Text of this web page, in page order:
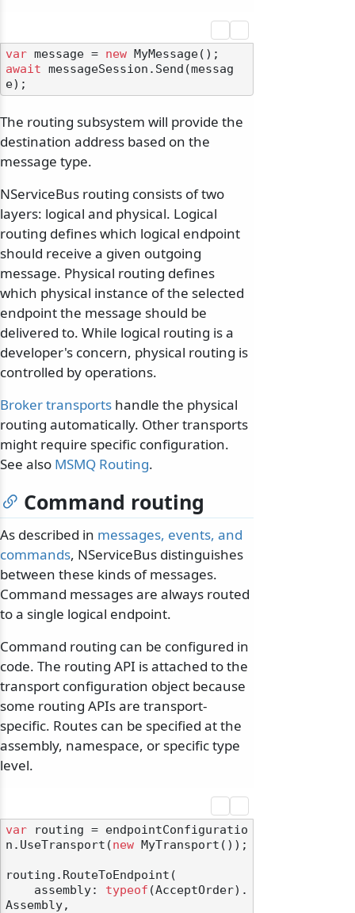
var message = new
await messageSession.Send(messag
The routing subsystem will provide the
destination address based on the
message type.
NServiceBus routing consists of two
layers: logical and physical. Logical
routing defines which logical endpoint
should receive a given outgoing
message. Physical routing defines
which physical instance of the selected
endpoint the message should be
delivered to. While logical routing is a
developer's concern, physical routing is
controlled by operations.
Broker transports handle the physical
routing automatically. Other transports
might require specific configuration.
See also MSMQ Routing.
Command routing
As described in messages, events, and
commands, NServiceBus distinguishes
between these kinds of messages.
Command messages are always routed
to a single logical endpoint.
Command routing can be configured in
code. The routing API is attached to the
transport configuration object because
some routing APIs are transport-
specific. Routes can be specified at the
assembly, namespace, or specific type
level.
var routing = endpointConfiguratio
n.UseTransport(new MyTransport());
routing.RouteToEndpoint(
    assembly:
typeof (AcceptOrder).
Assembly,